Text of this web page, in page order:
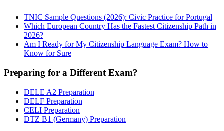
TNIC Sample Questions (2026): Civic Practice for Portugal
Which European Country Has the Fastest Citizenship Path in
2026?
Am I Ready for My Citizenship Language Exam? How to
Know for Sure
Preparing for a Different Exam?
DELE A2 Preparation
DELF Preparation
CELI Preparation
DTZ B1 (Germany) Preparation